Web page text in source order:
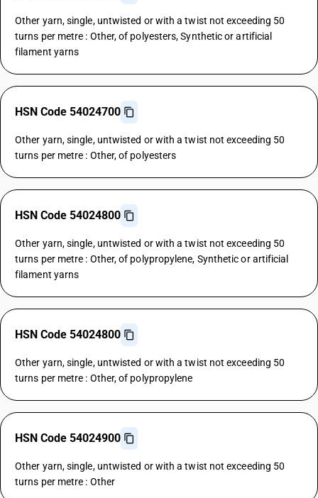
Other yarn, single, untwisted or with a twist not exceeding 50
turns per metre : Other, of polyesters, Synthetic or artificial
filament yarns
HSN Code 54024700
Other yarn, single, untwisted or with a twist not exceeding 50
turns per metre : Other, of polyesters
HSN Code 54024800
Other yarn, single, untwisted or with a twist not exceeding 50
turns per metre : Other, of polypropylene, Synthetic or artificial
filament yarns
HSN Code 54024800
Other yarn, single, untwisted or with a twist not exceeding 50
turns per metre : Other, of polypropylene
HSN Code 54024900
Other yarn, single, untwisted or with a twist not exceeding 50
turns per metre : Other